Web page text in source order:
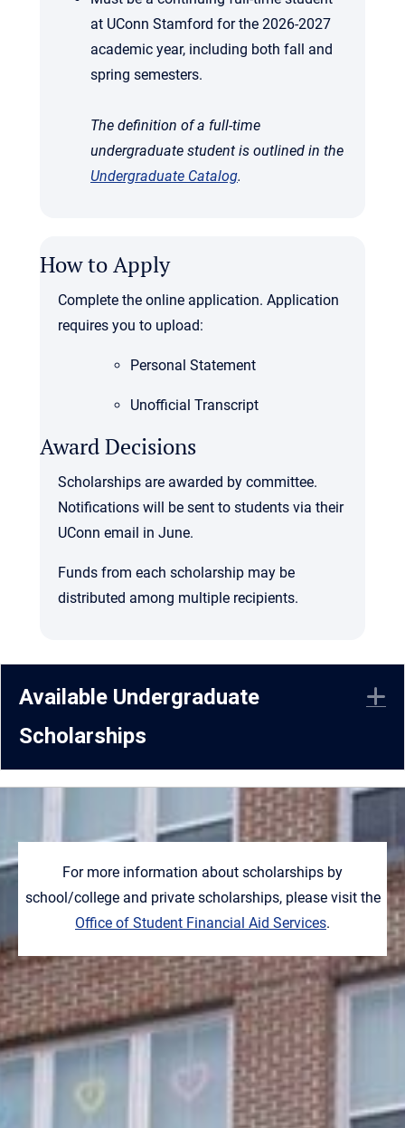
at UConn Stamford for the 2026-2027
academic year, including both fall and
spring semesters.
The definition of a full-time
undergraduate student is outlined in the
Undergraduate Catalog.
How to Apply
Complete the online application. Application
requires you to upload:
Personal Statement
Unofficial Transcript
Award Decisions
Scholarships are awarded by committee.
Notifications will be sent to students via their
UConn email in June.
Funds from each scholarship may be
distributed among multiple recipients.
Available Undergraduate
Scholarships
For more information about scholarships by
school/college and private scholarships, please visit the
Office of Student Financial Aid Services.